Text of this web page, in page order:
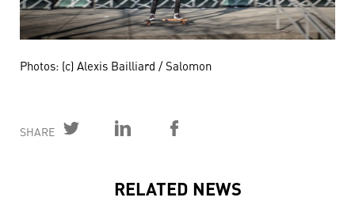
Photos: (c) Alexis Bailliard / Salomon
SHARE
RELATED NEWS